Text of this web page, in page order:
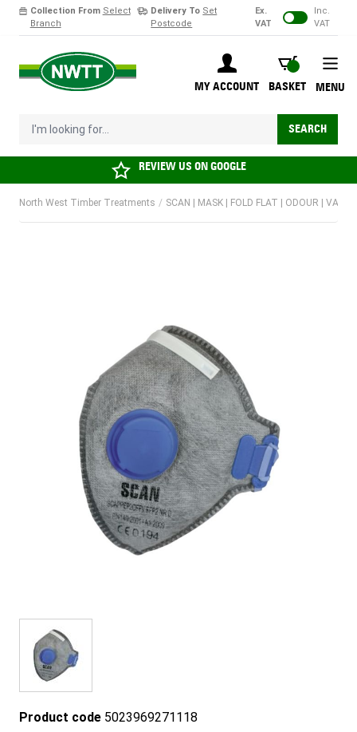
Collection From Select
Branch
Delivery To Set
Postcode
Ex.
VAT
Inc.
VAT
MY ACCOUNT
BASKET
BASKET
I'm looking for... SEARCH
MENU
REVIEW US ONGOOGLE
North West Timber Treatments / SCAN | MASK | FOLD FLAT | ODOUR |
Product code 5023969271118